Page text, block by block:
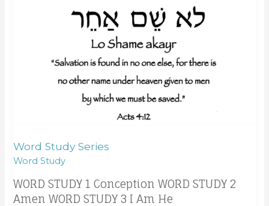
Word Study Series
Word Study
WORD STUDY 1 Conception WORD STUDY 2
Amen WORD STUDY 3 I Am He